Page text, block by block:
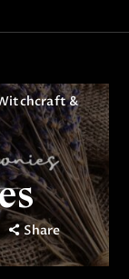
&
Share